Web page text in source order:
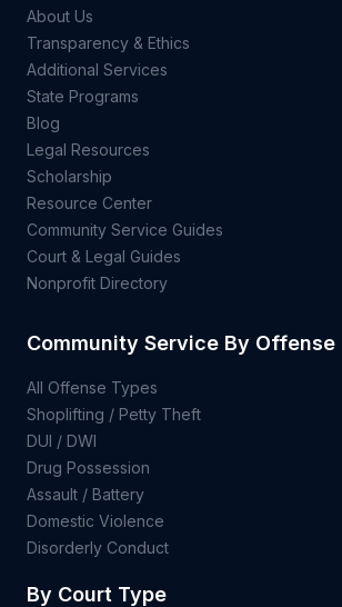
About Us
Transparency & Ethics
Additional Services
State Programs
Blog
Legal Resources
Scholarship
Resource Center
Community Service Guides
Court & Legal Guides
Nonprofit Directory
Community Service By Offense
All Offense Types
Shoplifting / Petty Theft
DUI / DWI
Drug Possession
Assault / Battery
Domestic Violence
Disorderly Conduct
By Court Type